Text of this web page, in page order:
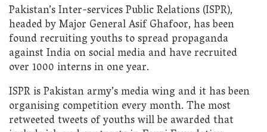
Pakistan’s Inter-services Public Relations (ISPR),
headed by Major General Asif Ghafoor, has been
found recruiting youths to spread propaganda
against India on social media and have recruited
over 1000 interns in one year.
ISPR is Pakistan army’s media wing and it has been
organising competition every month. The most
retweeted tweets of youths will be awarded that